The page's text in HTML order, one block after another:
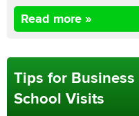
Read more »
Tips for Business
School Visits